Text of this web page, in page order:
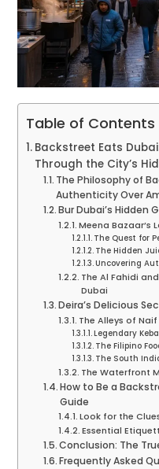
Table of Contents
Backstreet Eats
Through the City’s
The Philosophy of
Authenticity Over
Bur Dubai’s Hidden
Meena Bazaar’s
The Quest for
The Hidden
Uncovering
The Al Fahidi
Dubai
Deira’s Delicious
The Alleys of
Legendary
The Filipino
The South
The Waterfront
How to Be a
Guide
Look for the
Essential
Conclusion: The
Frequently Asked